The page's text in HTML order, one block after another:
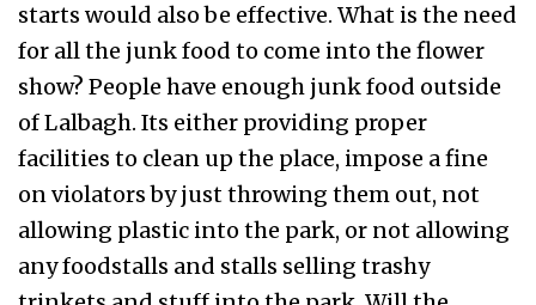
starts would also be effective. What is the need
for all the junk food to come into the flower
show? People have enough junk food outside
of Lalbagh. Its either providing proper
facilities to clean up the place, impose a fine
on violators by just throwing them out, not
allowing plastic into the park, or not allowing
any foodstalls and stalls selling trashy